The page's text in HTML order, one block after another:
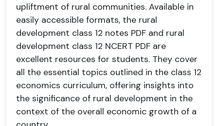
upliftment of rural communities. Available in
easily accessible formats, the rural
development class 12 notes PDF and rural
development class 12 NCERT PDF are
excellent resources for students. They cover
all the essential topics outlined in the class 12
economics curriculum, offering insights into
the significance of rural development in the
context of the overall economic growth of a